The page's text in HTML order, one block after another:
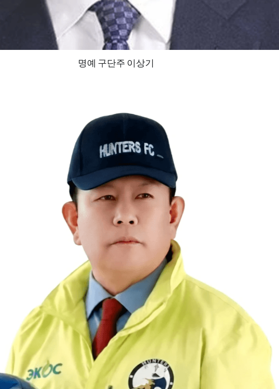
명예 구단주 이상기